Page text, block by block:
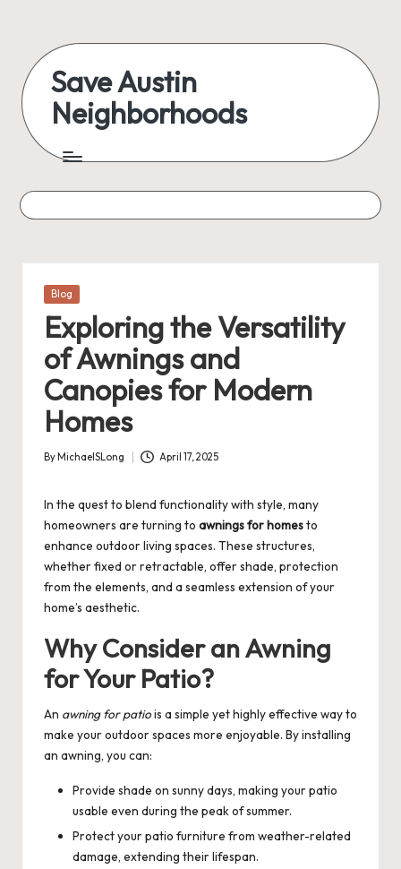
content
Save Austin
Neighborhoods
Austin
everything
Posted
Blog
Exploring the Versatility
of Awnings and
Canopies for Modern
Homes
Posted
By MichaelSLong April 17, 2025
In the quest to blend functionality with style, many
homeowners are turning to awnings for homesto
enhance outdoor living spaces. These structures,
whether fixed or retractable, offer shade, protection
from the elements, and a seamless extension of your
home’s aesthetic.
Why Consider an Awning
for Your Patio?
An awning for patiois a simple yet highly effective way to
make your outdoor spaces more enjoyable. By installing
an awning, you can:
Provide shade on sunny days, making your patio
usable even during the peak of summer.
Protect your patio furniture from weather-related
damage, extending their lifespan.